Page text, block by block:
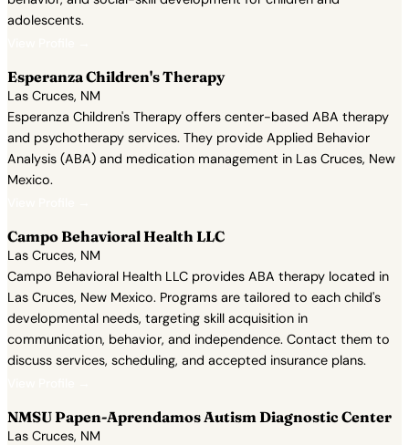
adolescents.
Esperanza Children's Therapy
Las Cruces, NM
Esperanza Children's Therapy offers center-based ABA therapy
and psychotherapy services. They provide Applied Behavior
Analysis (ABA) and medication management in Las Cruces, New
Mexico.
Campo Behavioral Health LLC
Las Cruces, NM
Campo Behavioral Health LLC provides ABA therapy located in
Las Cruces, New Mexico. Programs are tailored to each child's
developmental needs, targeting skill acquisition in
communication, behavior, and independence. Contact them to
discuss services, scheduling, and accepted insurance plans.
NMSU Papen-Aprendamos Autism Diagnostic Center
Las Cruces, NM